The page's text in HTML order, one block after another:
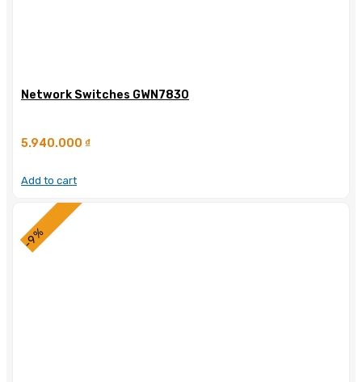
Network Switches GWN7830
5.940.000 ₫
Add to cart
-9%